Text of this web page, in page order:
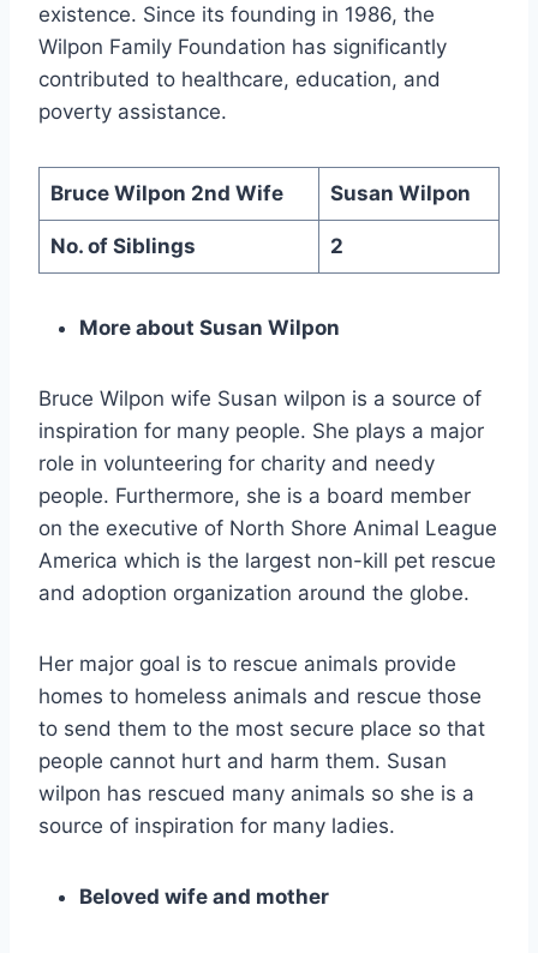
existence. Since its founding in 1986, the
Wilpon Family Foundation has significantly
contributed to healthcare, education, and
poverty assistance.
Bruce Wilpon 2nd Wife Susan Wilpon
No. of Siblings 2
More about Susan Wilpon
Bruce Wilpon wife Susan wilpon is a source of
inspiration for many people. She plays a major
role in volunteering for charity and needy
people. Furthermore, she is a board member
on the executive of North Shore Animal League
America which is the largest non-kill pet rescue
and adoption organization around the globe.
Her major goal is to rescue animals provide
homes to homeless animals and rescue those
to send them to the most secure place so that
people cannot hurt and harm them. Susan
wilpon has rescued many animals so she is a
source of inspiration for many ladies.
Beloved wife and mother